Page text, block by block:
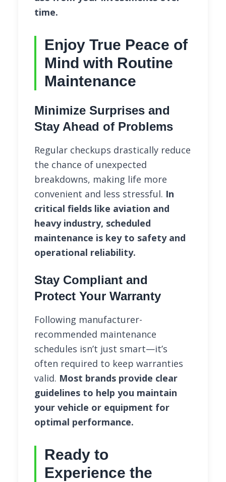
time.
Enjoy True Peace of
Mind with Routine
Maintenance
Minimize Surprises and
Stay Ahead of Problems
Regular checkups drastically reduce
the chance of unexpected
breakdowns, making life more
convenient and less stressful. In
critical fields like aviation and
heavy industry, scheduled
maintenance is key to safety and
operational reliability.
Stay Compliant and
Protect Your Warranty
Following manufacturer-
recommended maintenance
schedules isn’t just smart—it’s
often required to keep warranties
valid. Most brands provide clear
guidelines to help you maintain
your vehicle or equipment for
optimal performance.
Ready to
Experience the